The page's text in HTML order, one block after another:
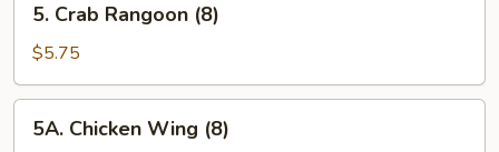
Crab
Rangoon
(8)
5. Crab Rangoon (8)
$5.75
Chicken
5A. Chicken Wing (8)